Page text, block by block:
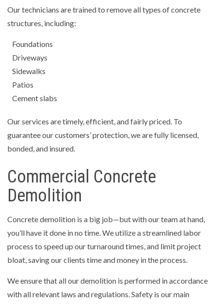
Our technicians are trained to remove all types of concrete
structures, including:
Foundations
Driveways
Sidewalks
Patios
Cement slabs
Our services are timely, efficient, and fairly priced. To
guarantee our customers’ protection, we are fully licensed,
bonded, and insured.
Commercial Concrete
Demolition
Concrete demolition is a big job—but with our team at hand,
you’ll have it done in no time. We utilize a streamlined labor
process to speed up our turnaround times, and limit project
bloat, saving our clients time and money in the process.
We ensure that all our demolition is performed in accordance
with all relevant laws and regulations. Safety is our main